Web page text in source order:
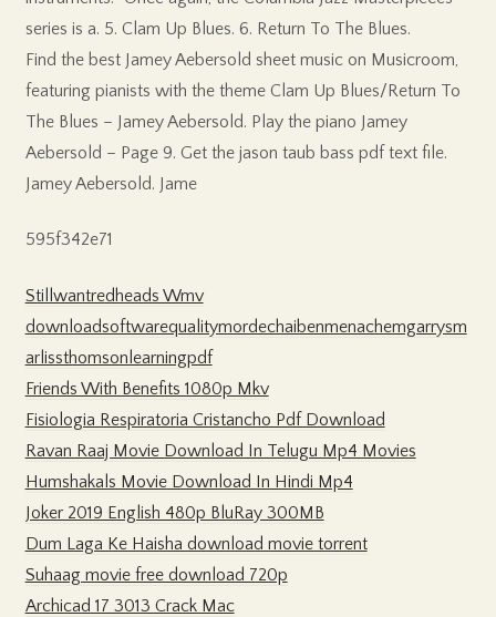
series is a. 5. Clam Up Blues. 6. Return To The Blues.
Find the best Jamey Aebersold sheet music on Musicroom,
featuring pianists with the theme Clam Up Blues/Return To
The Blues – Jamey Aebersold. Play the piano Jamey
Aebersold – Page 9. Get the jason taub bass pdf text file.
Jamey Aebersold. Jame
595f342e71
Stillwantredheads Wmv
downloadsoftwarequalitymordechaibenmenachemgarrysm
arlissthomsonlearningpdf
Friends With Benefits 1080p Mkv
Fisiologia Respiratoria Cristancho Pdf Download
Ravan Raaj Movie Download In Telugu Mp4 Movies
Humshakals Movie Download In Hindi Mp4
Joker 2019 English 480p BluRay 300MB
Dum Laga Ke Haisha download movie torrent
Suhaag movie free download 720p
Archicad 17 3013 Crack Mac